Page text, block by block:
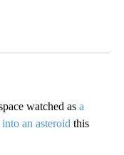
watched as a
an asteroid this